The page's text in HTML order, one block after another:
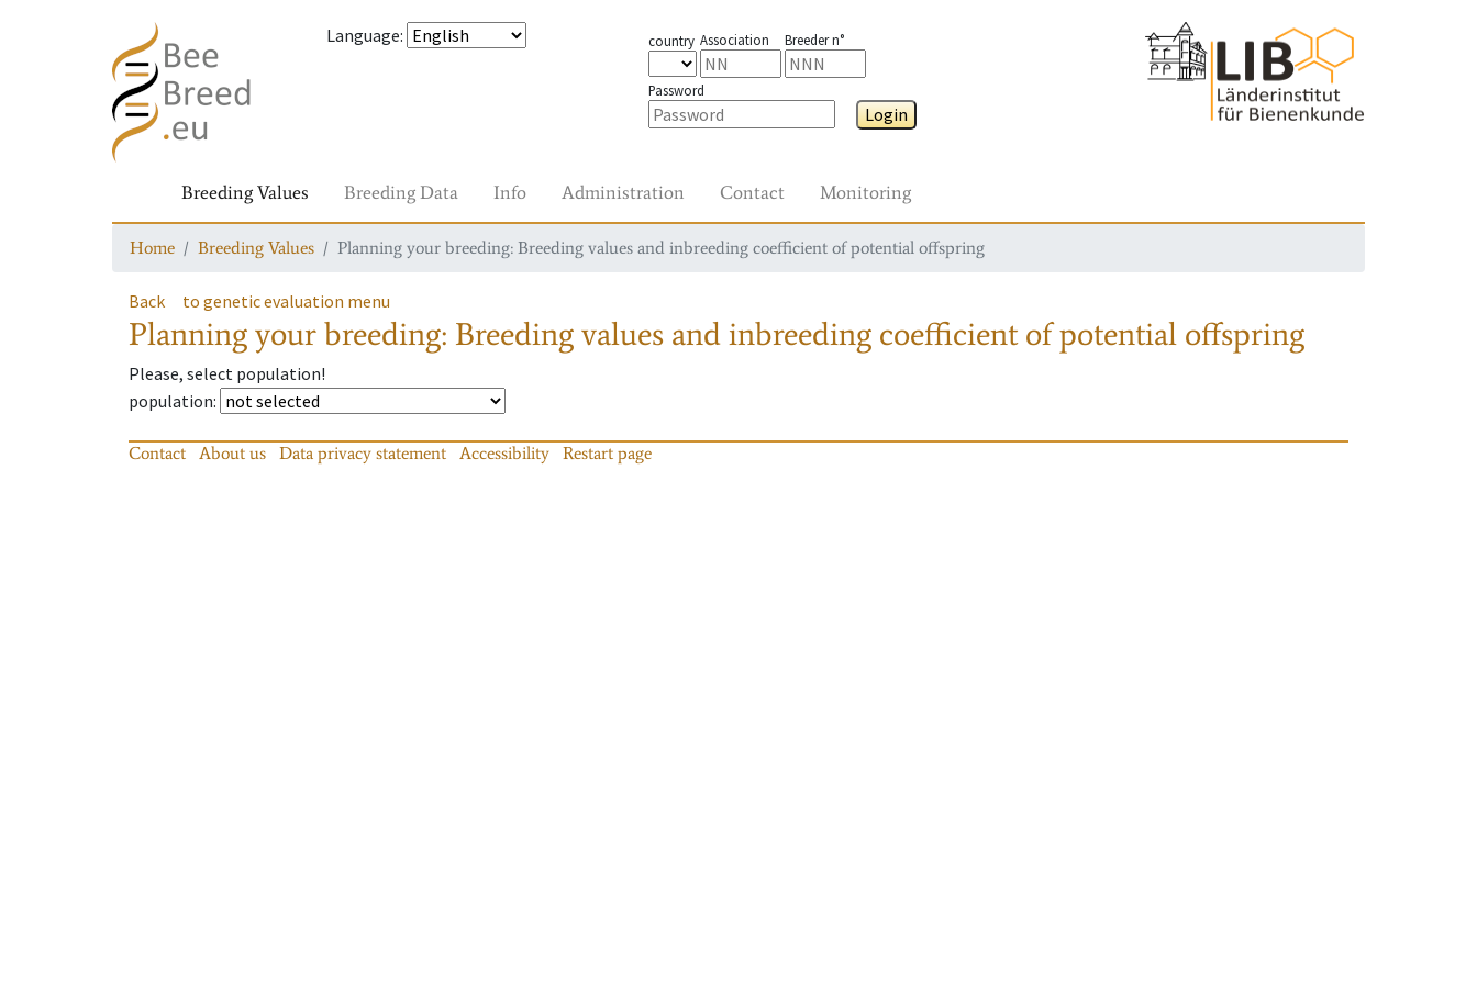
Language: country Association Breeder n°
Password
Login
Breeding Values Breeding Data Info Administration Contact Monitoring
Home Breeding Values Planning your breeding: Breeding values and inbreeding coefficient of potential offspring
Back to genetic evaluation menu
Planning your breeding: Breeding values and inbreeding coefficient of potential offspring
Please, select population!
population:
Contact About us Data privacy statement Accessibility Restart page